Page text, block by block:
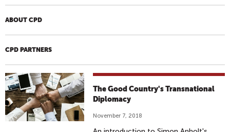
ABOUT CPD
CPD PARTNERS
The Good Country's Transnational
Diplomacy
November 7, 2018